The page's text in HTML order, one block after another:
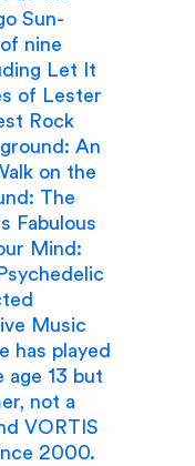
Sun-
nine
Let It
of Lester
Rock
An
on the
The
Fabulous
Mind:
Music
has played
age 13 but
not a
VORTIS
2000.